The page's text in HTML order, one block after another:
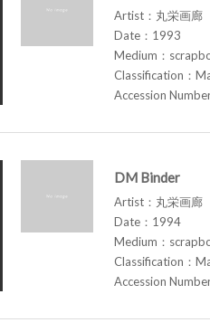
Artist：丸栄画
Date：1993
Medium：
Classification：
Accession
DM Binder
Artist：丸栄画
Date：1994
Medium：
Classification：
Accession